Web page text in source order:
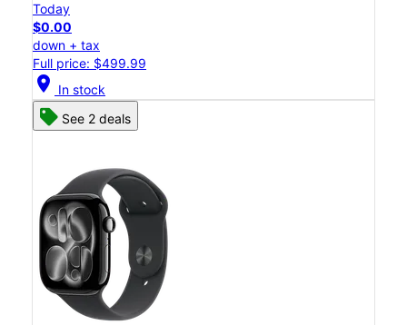
Today
$0.00
down + tax
Full price: $499.99
location_on In stock
See 2 deals